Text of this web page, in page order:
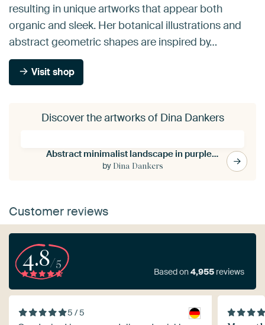
resulting in unique artworks that appear both
organic and sleek. Her botanical illustrations and
abstract geometric shapes are inspired by…
Visit shop
Discover the artworks of Dina Dankers
Abstract minimalist landscape in purple, brown, sand.
by Dina Dankers
Customer reviews
4.8/5
Based on4,955 reviews
5 / 5